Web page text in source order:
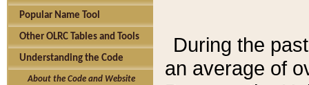
Popular Name Tool
Other OLRC Tables and Tools
Understanding the Code
About the Code and Website
During the
an average of